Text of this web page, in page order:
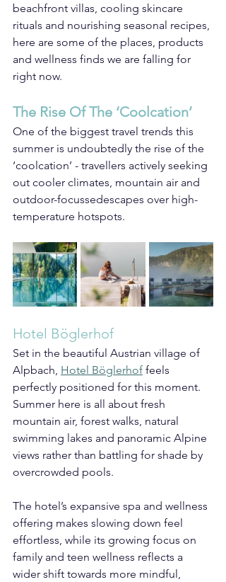
beachfront villas, cooling skincare
rituals and nourishing seasonal recipes,
here are some of the places, products
and wellness finds we are falling for
right now.
The Rise Of The ‘Coolcation’
One of the biggest travel trends this
summer is undoubtedly the rise of the
‘coolcation’ - travellers actively seeking
out cooler climates, mountain air and
outdoor-focussedescapes over high-
temperature hotspots.
Hotel Böglerhof
Set in the beautiful Austrian village of
Alpbach, Hotel Böglerhof feels
perfectly positioned for this moment.
Summer here is all about fresh
mountain air, forest walks, natural
swimming lakes and panoramic Alpine
views rather than battling for shade by
overcrowded pools.
The hotel’s expansive spa and wellness
offering makes slowing down feel
effortless, while its growing focus on
family and teen wellness reflects a
wider shift towards more mindful,